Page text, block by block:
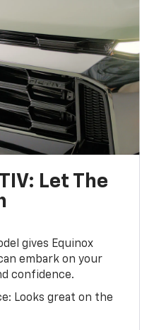
Let The
gives Equinox
embark on your
confidence.
Looks great on the